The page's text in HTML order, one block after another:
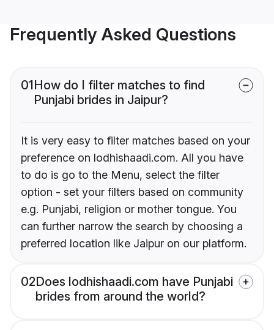
Frequently Asked Questions
01How do I filter matches to find
Punjabi brides in Jaipur?
It is very easy to filter matches based on your
preference on lodhishaadi.com. All you have
to do is go to the Menu, select the filter
option - set your filters based on community
e.g. Punjabi, religion or mother tongue. You
can further narrow the search by choosing a
preferred location like Jaipur on our platform.
02Does lodhishaadi.com have Punjabi
brides from around the world?